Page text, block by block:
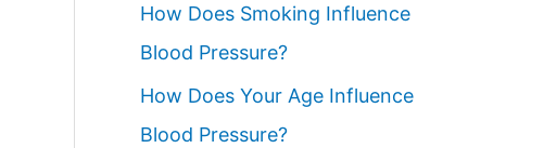
How Does Smoking Influence
Blood Pressure?
How Does Your Age Influence
Blood Pressure?